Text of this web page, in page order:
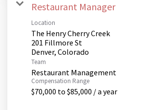
Restaurant Manager
Location
The Henry Cherry Creek
201 Fillmore St
Team
Restaurant Management
Compensation Range
$70,000 to $85,000 / a year